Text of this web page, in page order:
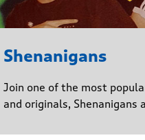
Shenanigans
Join one of the most
and originals, Shenanigans